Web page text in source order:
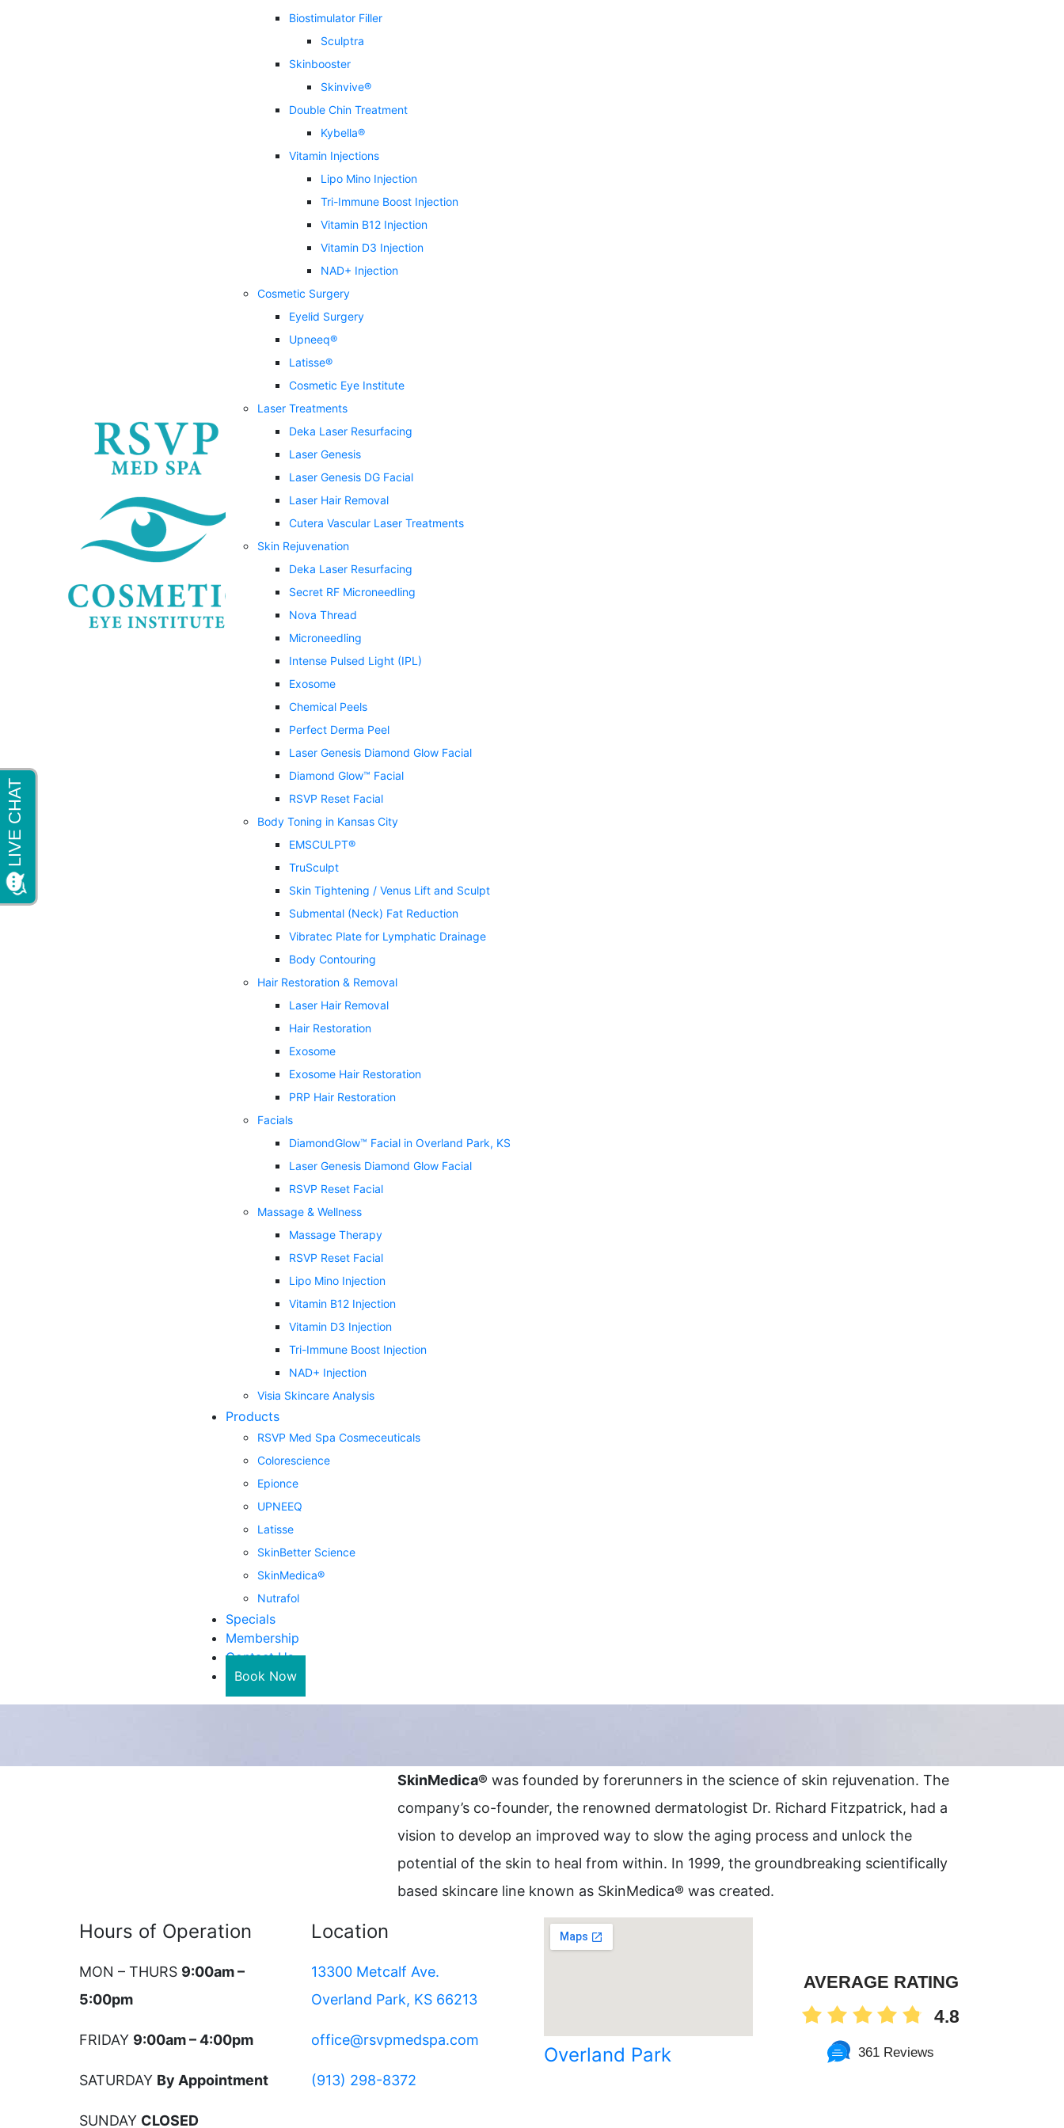
Biostimulator Filler
Sculptra
Skinbooster
Skinvive®
Double Chin Treatment
Kybella®
Vitamin Injections
Lipo Mino Injection
Tri-Immune Boost Injection
Vitamin B12 Injection
Vitamin D3 Injection
NAD+ Injection
Cosmetic Surgery
Eyelid Surgery
Upneeq®
Latisse®
Cosmetic Eye Institute
Laser Treatments
Deka Laser Resurfacing
Laser Genesis
Laser Genesis DG Facial
Laser Hair Removal
Cutera Vascular Laser Treatments
Skin Rejuvenation
Deka Laser Resurfacing
Secret RF Microneedling
Nova Thread
Microneedling
Intense Pulsed Light (IPL)
Exosome
Chemical Peels
Perfect Derma Peel
Laser Genesis Diamond Glow Facial
Diamond Glow™ Facial
RSVP Reset Facial
Body Toning in Kansas City
EMSCULPT®
TruSculpt
Skin Tightening / Venus Lift and Sculpt
Submental (Neck) Fat Reduction
Vibratec Plate for Lymphatic Drainage
Body Contouring
Hair Restoration & Removal
Laser Hair Removal
Hair Restoration
Exosome
Exosome Hair Restoration
PRP Hair Restoration
Facials
DiamondGlow™ Facial in Overland Park, KS
Laser Genesis Diamond Glow Facial
RSVP Reset Facial
Massage & Wellness
Massage Therapy
RSVP Reset Facial
Lipo Mino Injection
Vitamin B12 Injection
Vitamin D3 Injection
Tri-Immune Boost Injection
NAD+ Injection
Visia Skincare Analysis
Products
RSVP Med Spa Cosmeceuticals
Colorescience
Epionce
UPNEEQ
Latisse
SkinBetter Science
SkinMedica®
Nutrafol
Specials
Membership
Contact Us
Book Now
SkinMedica® was founded by forerunners in the science of skin rejuvenation. The
company’s co-founder, the renowned dermatologist Dr. Richard Fitzpatrick, had a
vision to develop an improved way to slow the aging process and unlock the
potential of the skin to heal from within. In 1999, the groundbreaking scientifically
based skincare line known as SkinMedica® was created.
Hours of Operation
MON – THURS 9:00am –
5:00pm
FRIDAY 9:00am – 4:00pm
SATURDAY By Appointment
SUNDAY CLOSED
Location
13300 Metcalf Ave.
Overland Park, KS 66213
office@rsvpmedspa.com
(913) 298-8372
Overland Park
AVERAGE RATING
4.8
361 Reviews